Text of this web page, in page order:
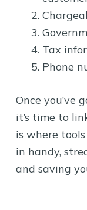
Tax
Phone
Once you’ve
it’s time to
is where
in handy,
and saving